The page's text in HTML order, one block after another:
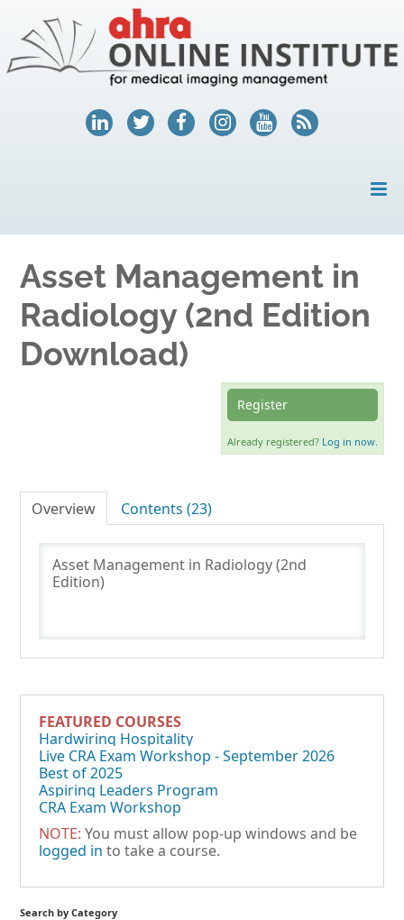
MY ACCOUNT
COURSES
HELP
Asset Management in
Radiology (2nd Edition
Download)
Register
Already registered? Log in now.
Overview Contents (23)
Asset Management in Radiology (2nd
Edition)
FEATURED COURSES
Hardwiring Hospitality
Live CRA Exam Workshop - September 2026
Best of 2025
Aspiring Leaders Program
CRA Exam Workshop
NOTE: You must allow pop-up windows and be
logged in to take a course.
Search by Category